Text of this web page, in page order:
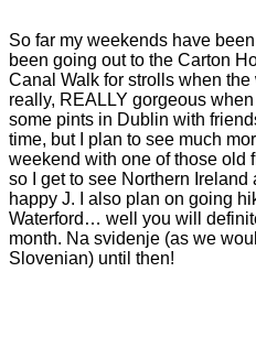
So far my weekends have
been going out to the Carton
Canal Walk for strolls when
really, REALLY gorgeous when
some pints in Dublin with
time, but I plan to see much
weekend with one of those old
so I get to see Northern
happy J. I also plan on going
Waterford… well you will
month. Na svidenje (as we
Slovenian) until then!